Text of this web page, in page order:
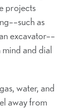
projects
as
excavator––
and dial
water, and
away from